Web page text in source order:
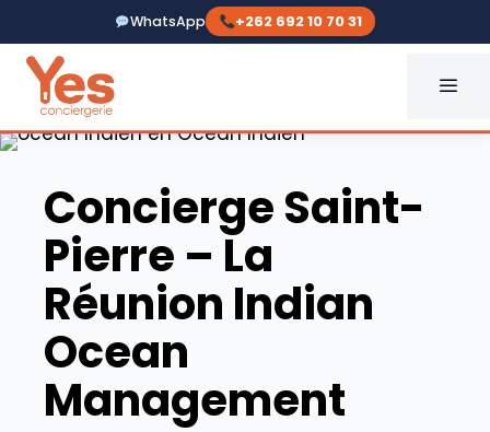
to
content
WhatsApp +262 692 10 70 31
Yes Conciergerie La
Concierge Saint-
Pierre – La
Réunion Indian
Ocean
Management